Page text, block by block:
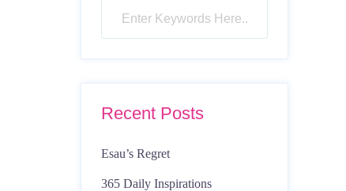
Recent Posts
Esau’s Regret
365 Daily Inspirations